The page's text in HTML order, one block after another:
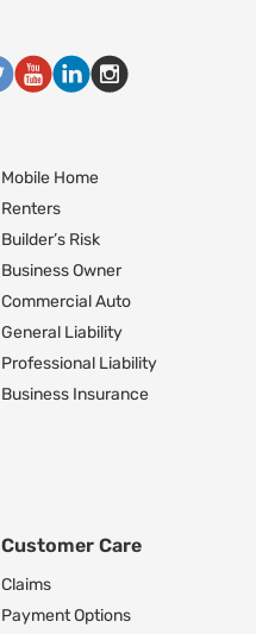
Mobile Home
Renters
Builder’s Risk
Business Owner
Commercial Auto
General Liability
Professional Liability
Business Insurance
Customer Care
Claims
Payment Options